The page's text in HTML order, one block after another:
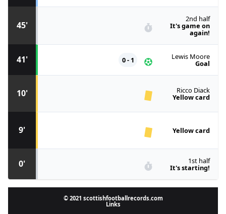
0' 1st half
It's starting!
9' Yellow card
10' Ricco Diack
Yellow card
41' Lewis Moore
Goal
0 - 1
45'
2nd half
It's game on
again!
© 2021 scottishfootballrecords.com
Links